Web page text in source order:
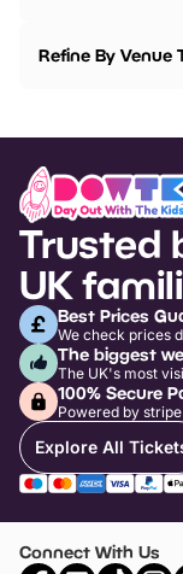
Refine By Venue
Trusted
UK
Best Prices
We check prices
The biggest
The UK's most
100% Secure
Powered by
Explore All
Connect With Us